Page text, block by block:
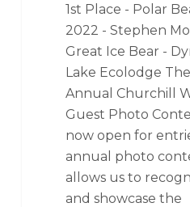
1st Place - Polar
2022 - Stephen
Great Ice Bear -
Lake Ecolodge
Annual Churchill
Guest Photo
now open for
annual photo
allows us to
and showcase the